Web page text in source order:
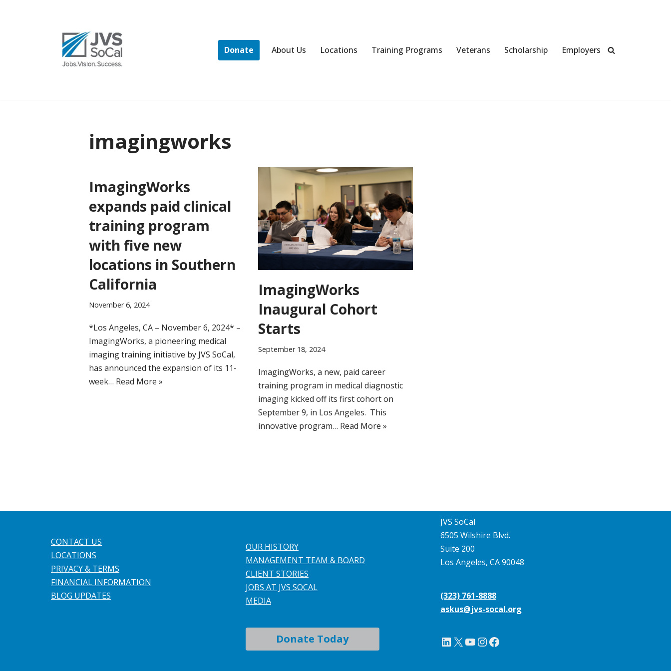
Donate About Us Locations Training Programs Veterans Scholarship Employers
imagingworks
ImagingWorks
expands paid clinical
training program
with five new
locations in Southern
California
November 6, 2024
*Los Angeles, CA – November 6, 2024* –
ImagingWorks, a pioneering medical
imaging training initiative by JVS SoCal,
has announced the expansion of its 11-
week… Read More »
ImagingWorks
Inaugural Cohort
Starts
September 18, 2024
ImagingWorks, a new, paid career
training program in medical diagnostic
imaging kicked off its first cohort on
September 9, in Los Angeles. This
innovative program… Read More »
CONTACT US
LOCATIONS
PRIVACY & TERMS
FINANCIAL INFORMATION
BLOG UPDATES
OUR HISTORY
MANAGEMENT TEAM & BOARD
CLIENT STORIES
JOBS AT JVS SOCAL
MEDIA
Donate Today
JVS SoCal
6505 Wilshire Blvd.
Suite 200
Los Angeles, CA 90048
(323) 761-8888
askus@jvs-socal.org